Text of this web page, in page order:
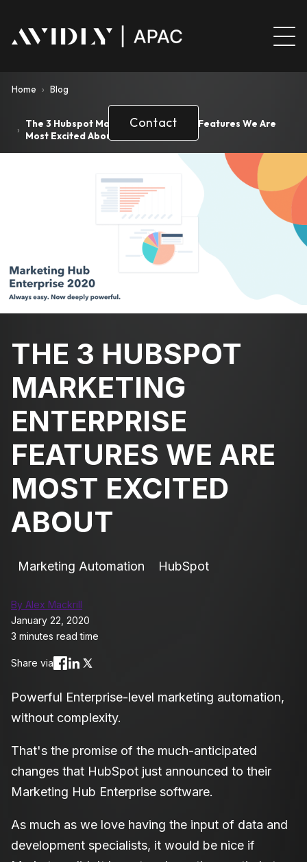
Contact
Home › Blog
› The 3 Hubspot Marketing Enterprise Features We Are
Most Excited About
THE 3 HUBSPOT
MARKETING
ENTERPRISE
FEATURES WE ARE
MOST EXCITED
ABOUT
Marketing Automation HubSpot
By Alex Mackrill
January 22, 2020
3 minutes read time
Share via
Powerful Enterprise-level marketing automation,
without complexity.
That's the promise of the much-anticipated
changes that HubSpot just announced to their
Marketing Hub Enterprise software.
As much as we love having the input of data and
development specialists, it would be nice if